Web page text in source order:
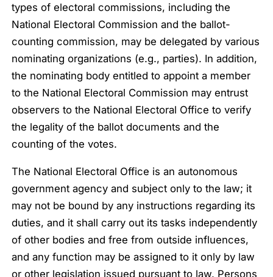
types of electoral commissions, including the
National Electoral Commission and the ballot-
counting commission, may be delegated by various
nominating organizations (e.g., parties). In addition,
the nominating body entitled to appoint a member
to the National Electoral Commission may entrust
observers to the National Electoral Office to verify
the legality of the ballot documents and the
counting of the votes.
The National Electoral Office is an autonomous
government agency and subject only to the law; it
may not be bound by any instructions regarding its
duties, and it shall carry out its tasks independently
of other bodies and free from outside influences,
and any function may be assigned to it only by law
or other legislation issued pursuant to law. Persons